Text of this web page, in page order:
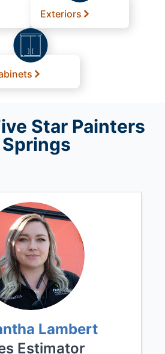
Exteriors
Star Painters
Lambert
Estimator